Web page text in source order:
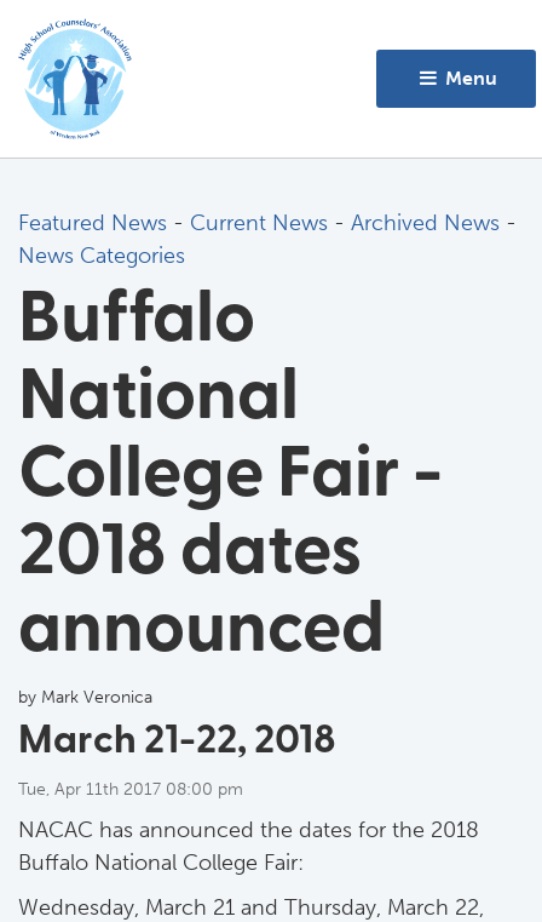
Menu
Featured News - Current News - Archived News -
News Categories
Buffalo
National
College Fair -
2018 dates
announced
by Mark Veronica
March 21-22, 2018
Tue, Apr 11th 2017 08:00 pm
NACAC has announced the dates for the 2018
Buffalo National College Fair:
Wednesday, March 21 and Thursday, March 22,